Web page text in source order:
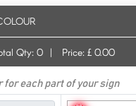
Qty: 0 | Price: £ 0.00
for each part of your sign